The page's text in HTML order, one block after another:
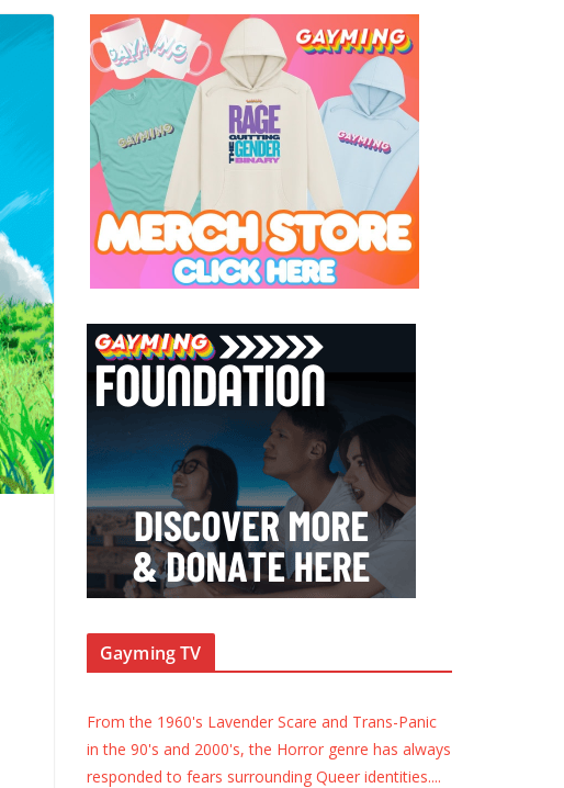
Gayming TV
From the 1960's Lavender Scare and Trans-Panic
in the 90's and 2000's, the Horror genre has always
responded to fears surrounding Queer identities....